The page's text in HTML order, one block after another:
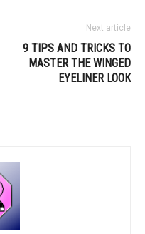
Next article
9 TIPS AND TRICKS TO
MASTER THE WINGED
EYELINER LOOK